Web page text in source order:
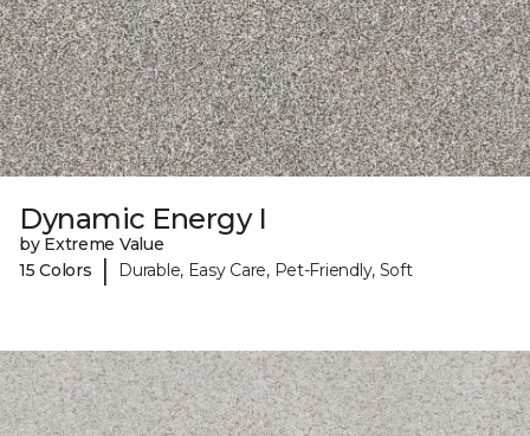
Dynamic Energy I
by Extreme Value
15 Colors
| Durable, Easy Care, Pet-Friendly, Soft